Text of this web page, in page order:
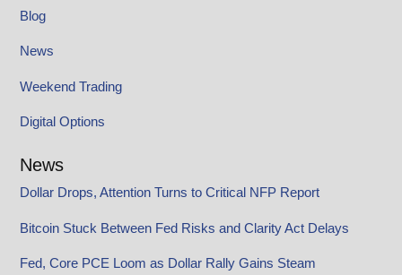
Blog
News
Weekend Trading
Digital Options
News
Dollar Drops, Attention Turns to Critical NFP Report
Bitcoin Stuck Between Fed Risks and Clarity Act Delays
Fed, Core PCE Loom as Dollar Rally Gains Steam